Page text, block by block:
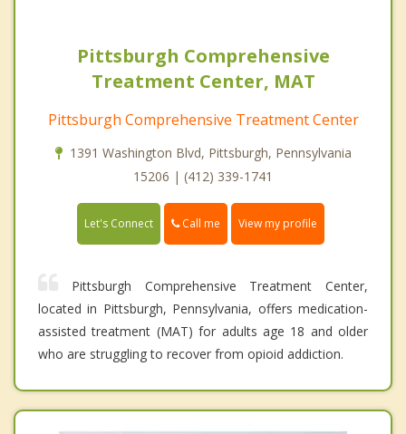
Pittsburgh Comprehensive
Treatment Center, MAT
Pittsburgh Comprehensive Treatment Center
1391 Washington Blvd, Pittsburgh, Pennsylvania
15206 | (412) 339-1741
Let's Connect Call me View my profile
Pittsburgh Comprehensive Treatment Center,
located in Pittsburgh, Pennsylvania, offers medication-
assisted treatment (MAT) for adults age 18 and older
who are struggling to recover from opioid addiction.